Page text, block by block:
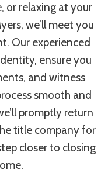
or relaxing at your
we’ll meet you
Our experienced
ensure you
and witness
smooth and
promptly return
title company for
closer to closing